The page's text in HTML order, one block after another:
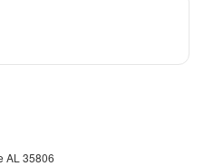
AL 35806